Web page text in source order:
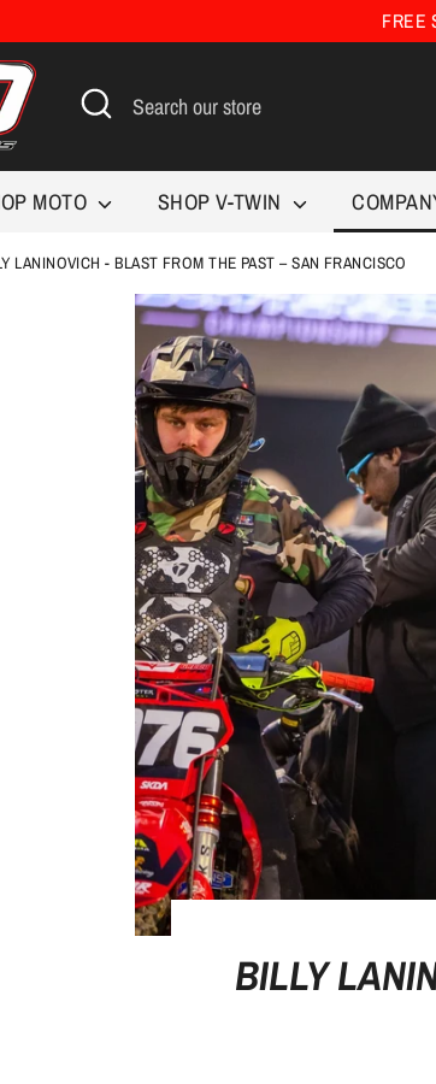
FREE
Search
Search
MOTO SHOP V-TWIN
LANINOVICH - BLAST FROM THE PAST – SAN FRANCISCO
BILLY